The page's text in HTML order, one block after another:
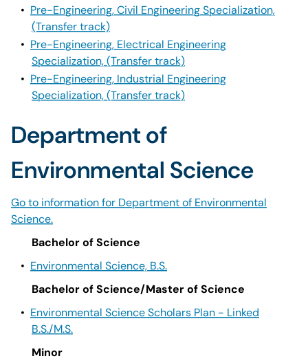
• Pre-Engineering, Civil Engineering Specialization,
(Transfer track)
• Pre-Engineering, Electrical Engineering
Specialization, (Transfer track)
• Pre-Engineering, Industrial Engineering
Specialization, (Transfer track)
Department of
Environmental Science
Go to information for Department of Environmental
Science.
Bachelor of Science
• Environmental Science, B.S.
Bachelor of Science/Master of Science
• Environmental Science Scholars Plan - Linked
B.S./M.S.
Minor